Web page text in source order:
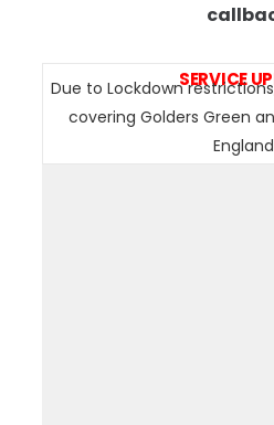
SERVICE
Due to Lockdown
covering Golders Green